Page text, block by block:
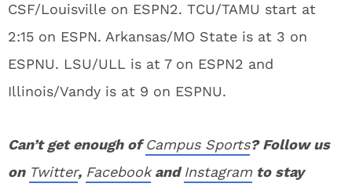
CSF/Louisville on ESPN2. TCU/TAMU start at
2:15 on ESPN. Arkansas/MO State is at 3 on
ESPNU. LSU/ULL is at 7 on ESPN2 and
Illinois/Vandy is at 9 on ESPNU.
Can’t get enough ofCampus Sports? Follow us
on Twitter, FacebookandInstagram to stay